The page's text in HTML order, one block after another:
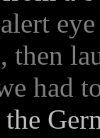
then
had
the